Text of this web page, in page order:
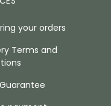
your orders
Terms and